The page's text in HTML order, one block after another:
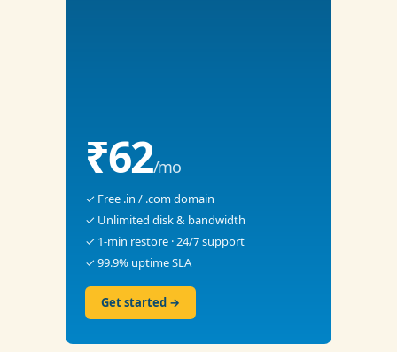
₹62/mo
✓ Free .in / .com domain
✓ Unlimited disk & bandwidth
✓ 1-min restore · 24/7 support
✓ 99.9% uptime SLA
Get started →